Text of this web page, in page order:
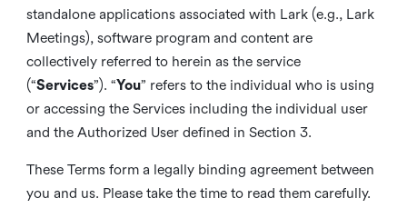
standalone applications associated with Lark (e.g., Lark
Meetings), software program and content are
collectively referred to herein as the service
(“Services”). “You” refers to the individual who is using
or accessing the Services including the individual user
and the Authorized User defined in Section 3.
These Terms form a legally binding agreement between
you and us. Please take the time to read them carefully.